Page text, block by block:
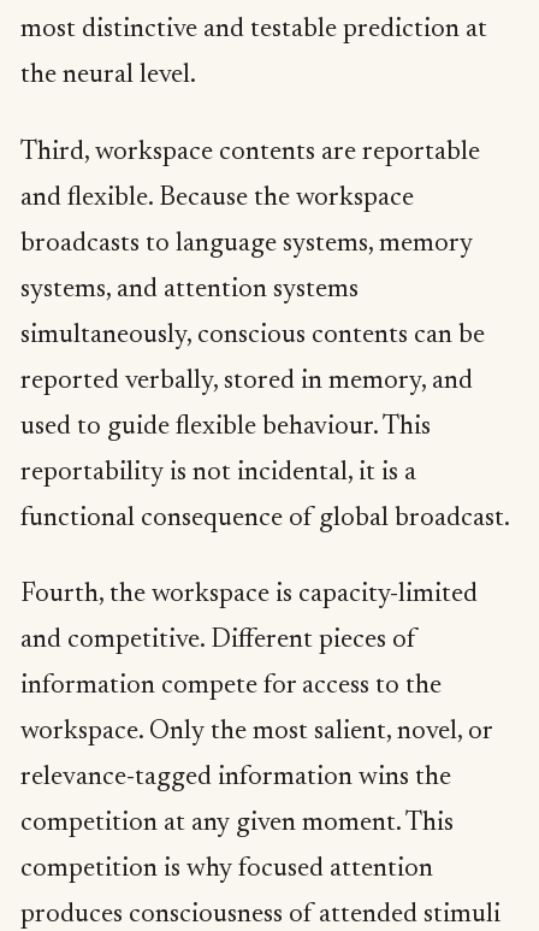
most distinctive and testable prediction at
the neural level.
Third, workspace contents are reportable
and flexible. Because the workspace
broadcasts to language systems, memory
systems, and attention systems
simultaneously, conscious contents can be
reported verbally, stored in memory, and
used to guide flexible behaviour. This
reportability is not incidental, it is a
functional consequence of global broadcast.
Fourth, the workspace is capacity-limited
and competitive. Different pieces of
information compete for access to the
workspace. Only the most salient, novel, or
relevance-tagged information wins the
competition at any given moment. This
competition is why focused attention
produces consciousness of attended stimuli